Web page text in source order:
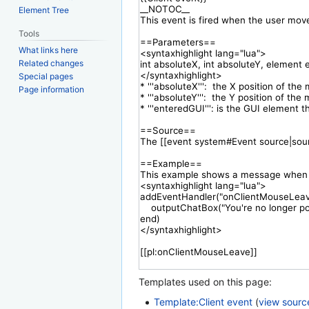
Templates used on this page:
Template:Client event (view
Element Tree
Tools
What links here
Related changes
Special pages
Page information